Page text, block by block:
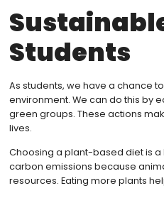
Students
As students, we have a chance
environment. We can do this by
green groups. These actions
lives.
Choosing a plant-based diet is a
carbon emissions because
resources. Eating more plants